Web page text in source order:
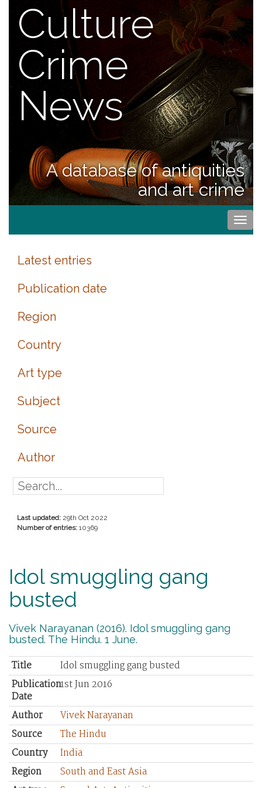
Culture
Crime
News
A database of antiquities
and art crime
Latest entries
Publication date
Region
Country
Art type
Subject
Source
Author
Last updated: 29th Oct 2022
Number of entries: 10369
Idol smuggling gang
busted
Vivek Narayanan (2016). Idol smuggling gang
busted. The Hindu. 1 June.
Title
Idol smuggling gang busted
Publication
Date
1st Jun 2016
Author
Vivek Narayanan
Source
The Hindu
Country
India
Region
South and East Asia